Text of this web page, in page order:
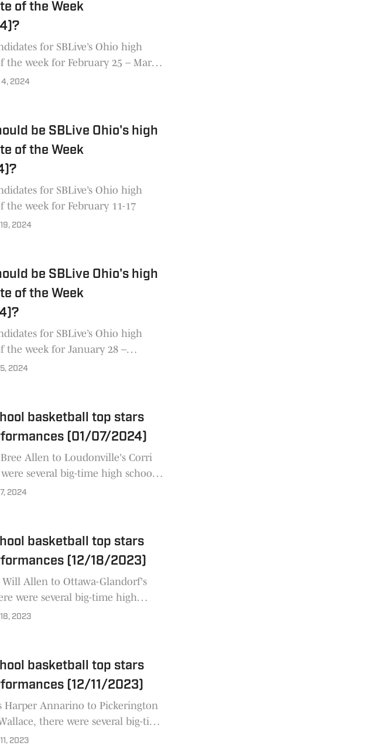
of the Week
for SBLive’s Ohio high
the week for February 25 – March
4, 2024
be SBLive Ohio's high
of the Week
for SBLive’s Ohio high
the week for February 11-17
2024
be SBLive Ohio's high
of the Week
for SBLive’s Ohio high
the week for January 28 –
2024
basketball top stars
(01/07/2024)
Allen to Loudonville's Corri
several big-time high school
across the state of Ohio in
2024
basketball top stars
(12/18/2023)
Will Allen to Ottawa-Glandorf's
were several big-time high
performances across the state of
2023
basketball top stars
(12/11/2023)
Harper Annarino to Pickerington
there were several big-time
performances across the
2023